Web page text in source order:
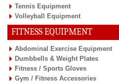
Tennis Equipment
Volleyball Equipment
FITNESS EQUIPMENT
Abdominal Exercise Equipment
Dumbbells & Weight Plates
Fitness / Sports Gloves
Gym / Fitness Accessories